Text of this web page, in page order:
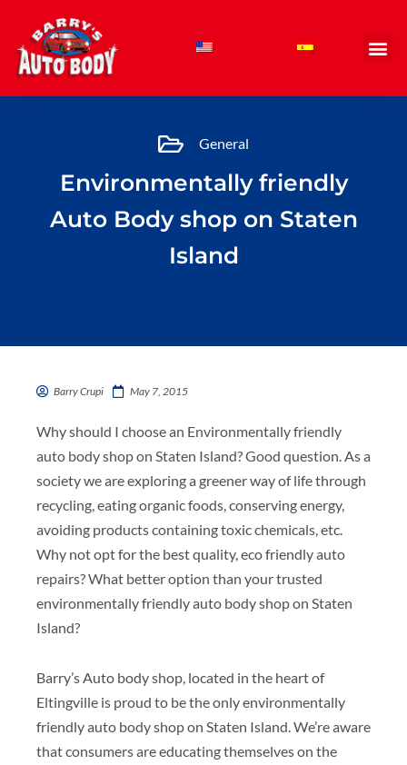
content
General
Environmentally friendly
Auto Body shop on Staten
Island
Barry Crupi May 7, 2015
Why should I choose an Environmentally friendly
auto body shop on Staten Island? Good question. As a
society we are exploring a greener way of life through
recycling, eating organic foods, conserving energy,
avoiding products containing toxic chemicals, etc.
Why not opt for the best quality, eco friendly auto
repairs? What better option than your trusted
environmentally friendly auto body shop on Staten
Island?
Barry’s Auto body shop, located in the heart of
Eltingville is proud to be the only environmentally
friendly auto body shop on Staten Island. We’re aware
that consumers are educating themselves on the